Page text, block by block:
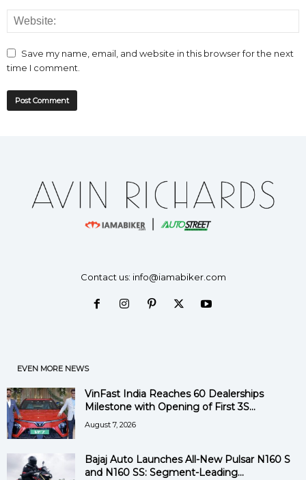
Save my name, email, and website in this browser for the next
time I comment.
Contact us: info@iamabiker.com
EVEN MORE NEWS
VinFast India Reaches 60 Dealerships
Milestone with Opening of First 3S...
August 7, 2026
Bajaj Auto Launches All-New Pulsar N160 S
and N160 SS: Segment-Leading...